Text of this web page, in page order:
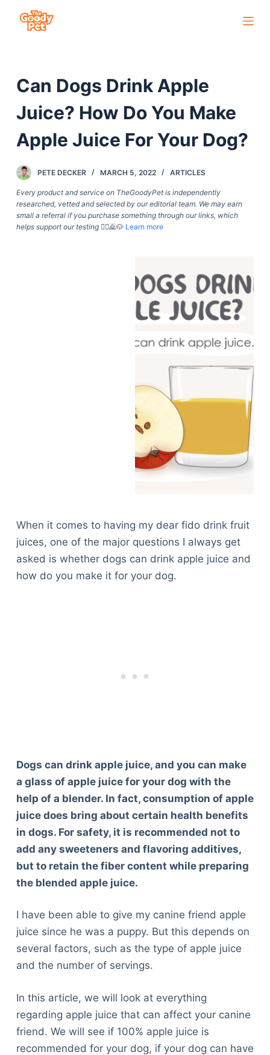
c
n
n
Can Dogs Drink Apple
Juice? How Do You Make
Apple Juice For Your Dog?
PETE DECKER MARCH 5, 2022 ARTICLES
Every product and service on TheGoodyPet is independently
researched, vetted and selected by our editorial team. We may earn
small a referral if you purchase something through our links, which
helps support our testing🙇‍♀️🙇🐶 Learn more
When it comes to having my dear fido drink fruit
juices, one of the major questions I always get
asked is whether dogs can drink apple juice and
how do you make it for your dog.
Dogs can drink apple juice, and you can make
a glass of apple juice for your dog with the
help of a blender. In fact, consumption of apple
juice does bring about certain health benefits
in dogs. For safety, it is recommended not to
add any sweeteners and flavoring additives,
but to retain the fiber content while preparing
the blended apple juice.
I have been able to give my canine friend apple
juice since he was a puppy. But this depends on
several factors, such as the type of apple juice
and the number of servings.
In this article, we will look at everything
regarding apple juice that can affect your canine
friend. We will see if 100% apple juice is
recommended for your dog, if your dog can have